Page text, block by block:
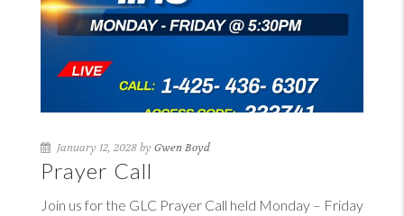
January 12, 2028 by Gwen Boyd
Prayer Call
Join us for the GLC Prayer Call held Monday – Friday